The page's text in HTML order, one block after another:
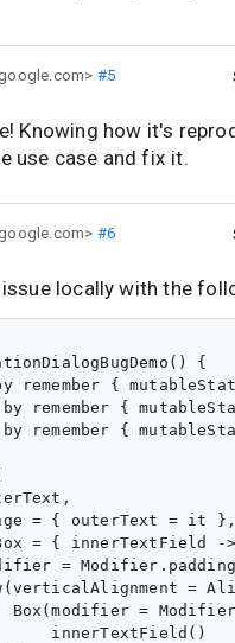
#5
Knowing how it's
use case and fix it.
#6
locally with the
{
remember {
remember {
remember {
= { outerText = it },
= { innerTextField ->
=
=
Box(modifier =
innerTextField()